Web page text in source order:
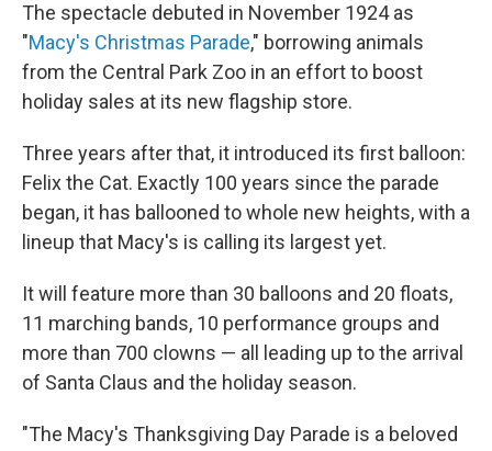
The spectacle debuted in November 1924 as
"Macy's Christmas Parade," borrowing animals
from the Central Park Zoo in an effort to boost
holiday sales at its new flagship store.
Three years after that, it introduced its first balloon:
Felix the Cat. Exactly 100 years since the parade
began, it has ballooned to whole new heights, with a
lineup that Macy's is calling its largest yet.
It will feature more than 30 balloons and 20 floats,
11 marching bands, 10 performance groups and
more than 700 clowns — all leading up to the arrival
of Santa Claus and the holiday season.
"The Macy's Thanksgiving Day Parade is a beloved